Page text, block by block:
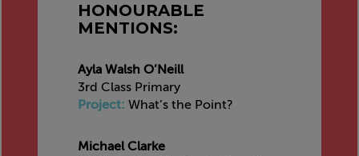
HONOURABLE
MENTIONS:
Ayla Walsh O’Neill
3rd Class Primary
Project: What’s the Point?
Michael Clarke